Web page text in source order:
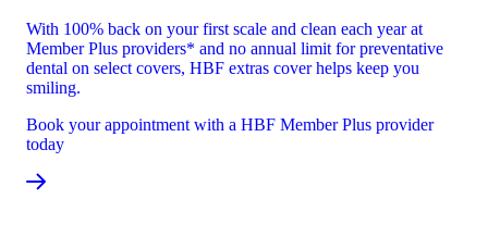
With 100% back on your first scale and clean each year at
Member Plus providers* and no annual limit for preventative
dental on select covers, HBF extras cover helps keep you
smiling.
Book your appointment with a HBF Member Plus provider
today